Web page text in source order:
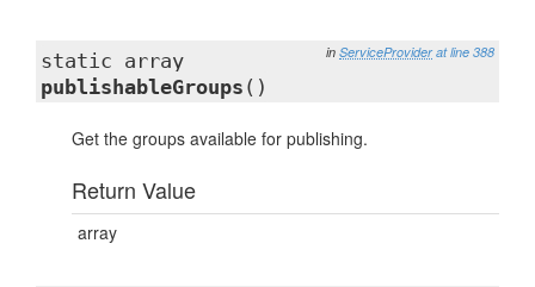
in ServiceProvider at line 388
static array
publishableGroups ()
Get the groups available for publishing.
Return Value
array